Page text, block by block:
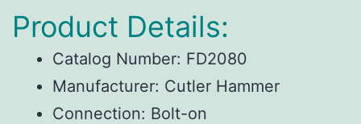
Product Details:
Catalog Number: FD2080
Manufacturer: Cutler Hammer
Connection: Bolt-on